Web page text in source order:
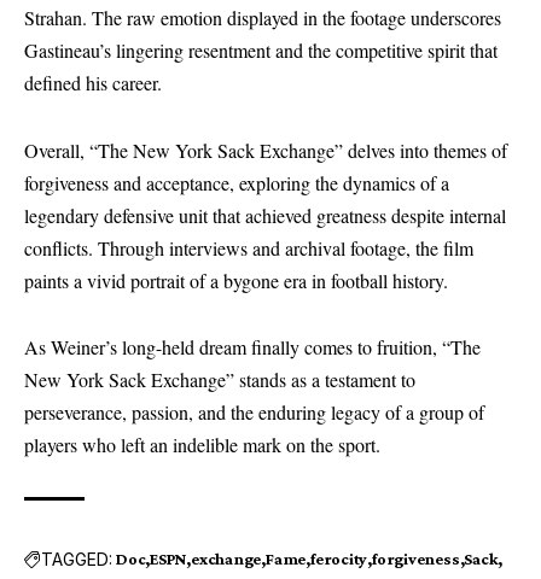
Strahan. The raw emotion displayed in the footage underscores
Gastineau’s lingering resentment and the competitive spirit that
defined his career.
Overall, “The New York Sack Exchange” delves into themes of
forgiveness and acceptance, exploring the dynamics of a
legendary defensive unit that achieved greatness despite internal
conflicts. Through interviews and archival footage, the film
paints a vivid portrait of a bygone era in football history.
As Weiner’s long-held dream finally comes to fruition, “The
New York Sack Exchange” stands as a testament to
perseverance, passion, and the enduring legacy of a group of
players who left an indelible mark on the sport.
TAGGED: Doc ESPN exchange Fame ferocity forgiveness Sack